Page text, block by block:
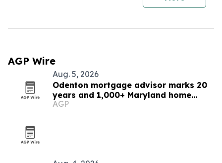
AGP Wire
Aug. 5, 2026
Odenton mortgage advisor marks 20
years and 1,000+ Maryland home
loans
AGP